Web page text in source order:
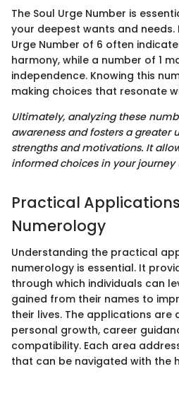
The Soul Urge Number is
your deepest wants and needs.
Urge Number of 6 often
harmony, while a number of 1
independence. Knowing this
making choices that resonate
Ultimately, analyzing these
awareness and fosters a greater
strengths and motivations. It
informed choices in your journey
Practical
Numerology
Understanding the practical
numerology is essential. It
through which individuals can
gained from their names to
their lives. The applications are
personal growth, career
compatibility. Each area
that can be navigated with the